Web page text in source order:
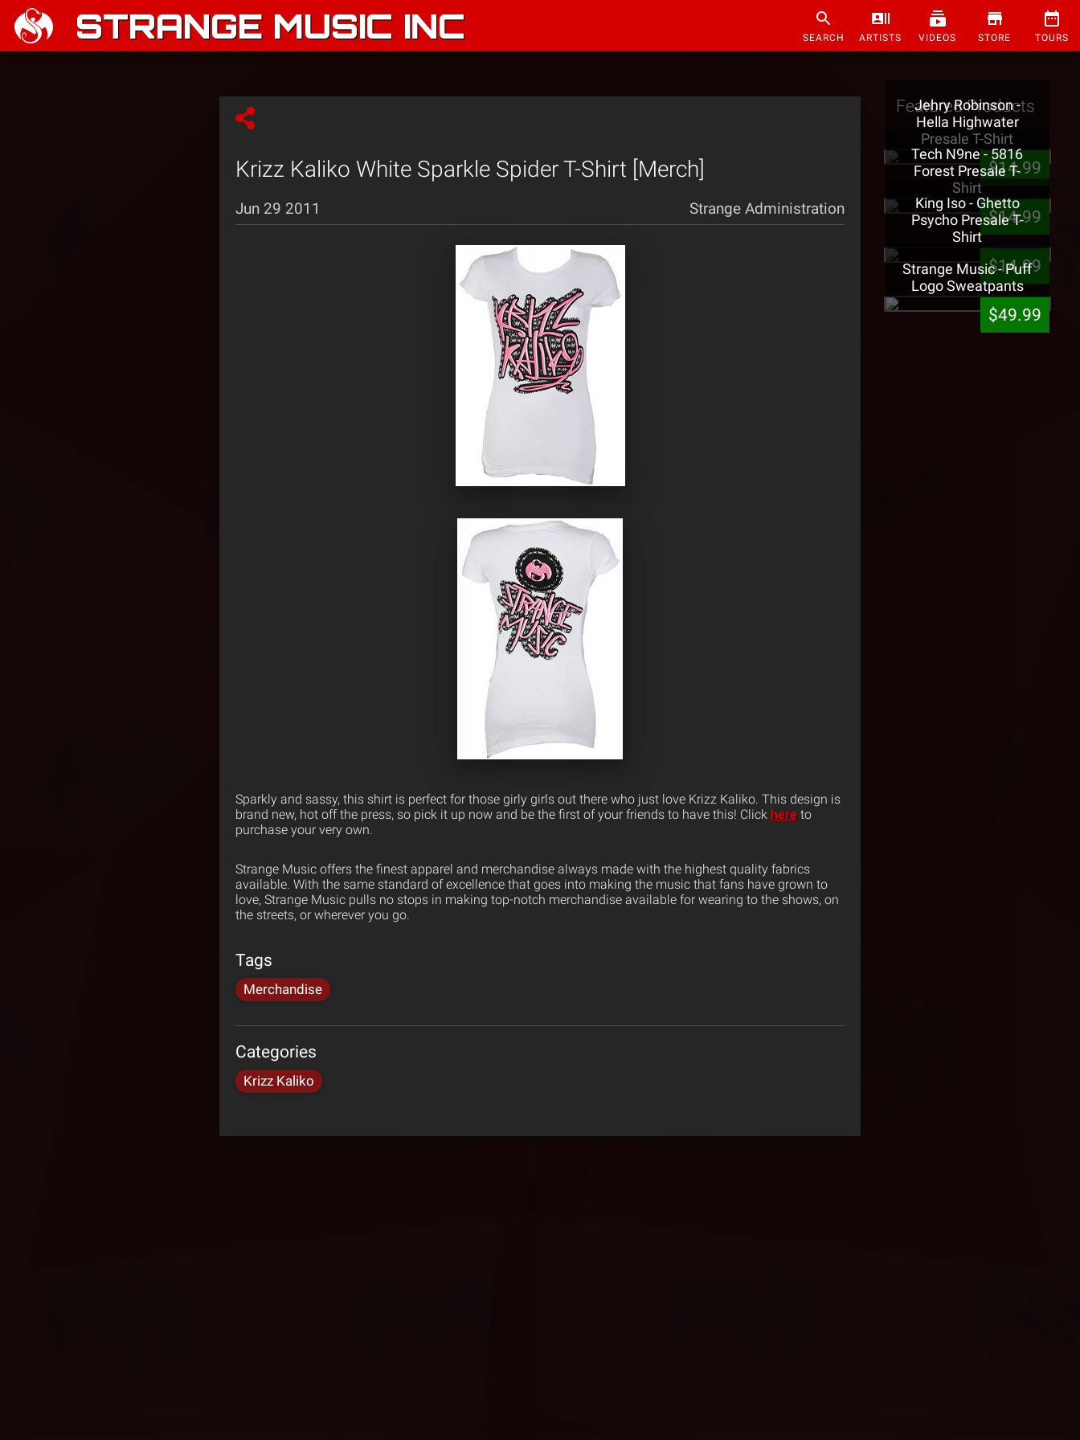
STRANGE MUSIC INC SEARCH ARTISTS VIDEOS STORE TOURS
Krizz Kaliko White Sparkle Spider T-Shirt [Merch]
Jun 29 2011 Strange Administration
Sparkly and sassy, this shirt is perfect for those girly girls out there who just love Krizz Kaliko. This design is
brand new, hot off the press, so pick it up now and be the first of your friends to have this! Click here to
purchase your very own.
Strange Music offers the finest apparel and merchandise always made with the highest quality fabrics
available. With the same standard of excellence that goes into making the music that fans have grown to
love, Strange Music pulls no stops in making top-notch merchandise available for wearing to the shows, on
the streets, or wherever you go.
Tags
Merchandise
Categories
Krizz Kaliko
Featured Products
Jehry Robinson -
Hella Highwater
Presale T-Shirt
$14.99
Tech N9ne - 5816
Forest Presale T-
Shirt
$14.99
King Iso - Ghetto
Psycho Presale T-
Shirt
$14.99
Strange Music - Puff
Logo Sweatpants
$49.99